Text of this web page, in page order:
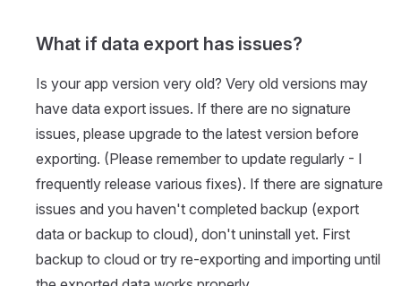
What if data export has issues?
Is your app version very old? Very old versions may
have data export issues. If there are no signature
issues, please upgrade to the latest version before
exporting. (Please remember to update regularly - I
frequently release various fixes). If there are signature
issues and you haven't completed backup (export
data or backup to cloud), don't uninstall yet. First
backup to cloud or try re-exporting and importing until